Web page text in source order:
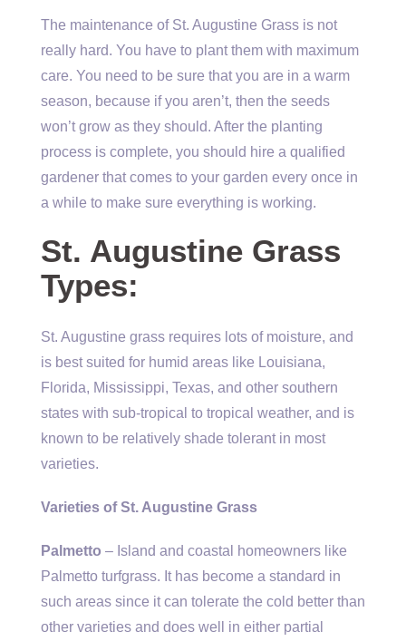
The maintenance of St. Augustine Grass is not
really hard. You have to plant them with maximum
care. You need to be sure that you are in a warm
season, because if you aren’t, then the seeds
won’t grow as they should. After the planting
process is complete, you should hire a qualified
gardener that comes to your garden every once in
a while to make sure everything is working.
St. Augustine Grass
Types:
St. Augustine grass requires lots of moisture, and
is best suited for humid areas like Louisiana,
Florida, Mississippi, Texas, and other southern
states with sub-tropical to tropical weather, and is
known to be relatively shade tolerant in most
varieties.
Varieties of St. Augustine Grass
Palmetto – Island and coastal homeowners like
Palmetto turfgrass. It has become a standard in
such areas since it can tolerate the cold better than
other varieties and does well in either partial